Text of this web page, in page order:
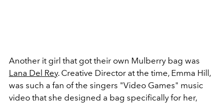
Another it girl that got their own Mulberry bag was
Lana Del Rey. Creative Director at the time, Emma Hill,
was such a fan of the singers "Video Games" music
video that she designed a bag specifically for her,